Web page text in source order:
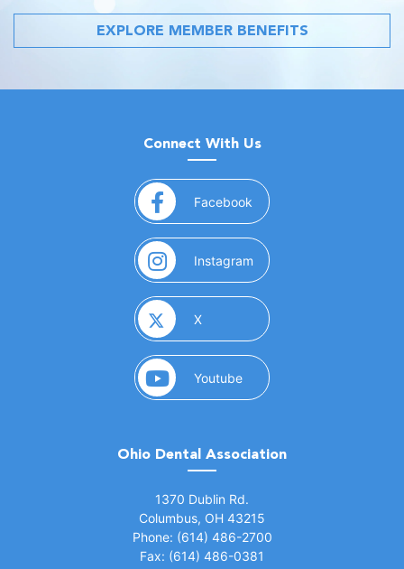
EXPLORE MEMBER BENEFITS
Connect With Us
Facebook (opens in a new window)
Instagram (opens in a new window)
X(opens in a new window)
Youtube(opens in a new window)
Ohio Dental Association
1370 Dublin Rd.
Columbus, OH 43215
Phone: (614) 486-2700
Fax: (614) 486-0381